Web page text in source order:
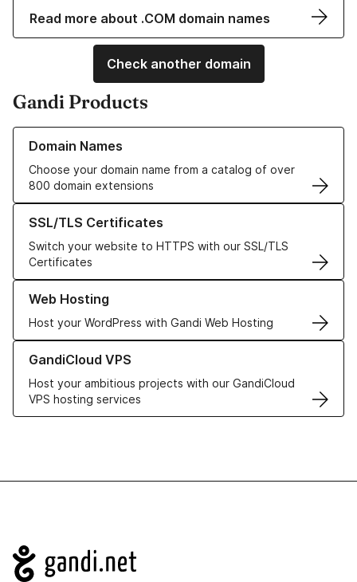
Read more about .COM domain names
Check another domain
Gandi Products
Domain Names
Choose your domain name from a catalog of over
800 domain extensions
Learn more about our Domain Names
SSL/TLS Certificates
Switch your website to HTTPS with our SSL/TLS
Certificates
Learn more about our SSL/TLS Certificates
Web Hosting
Host your WordPress with Gandi Web Hosting
Learn more about our Web Hosting solutions
GandiCloud VPS
Host your ambitious projects with our GandiCloud
VPS hosting services
Learn more about GandiCloud VPS
Navigation